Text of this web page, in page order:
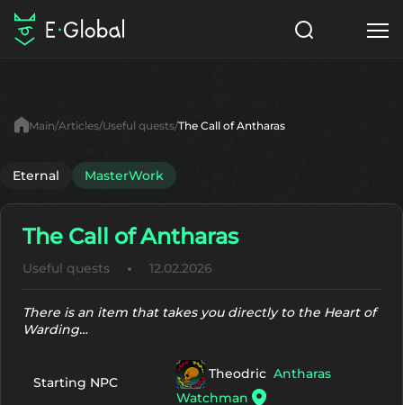
Items
NPC
Articles
English
Search MasterWork
Start to Play
Main Articles Useful quests The Call of Antharas
Eternal MasterWork
The Call of Antharas
Useful quests 12.02.2026
There is an item that takes you directly to the Heart of
Warding…
Starting NPC
Theodric Antharas
Watchman